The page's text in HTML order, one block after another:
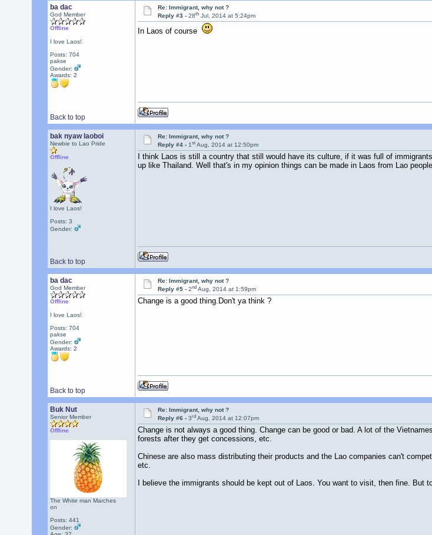
ba dac
God Member
Offline
I love Laos!
Posts: 704
pakse
Gender:
Awards: 2
Re: Immigrant, why not ?
Reply #3 -28th Jul, 2014 at 5:24pm
In Laos of course
Back to top
bak nyaw laoboi
Newbie to Lao Pride
Offline
I love Laos!
Posts: 3
Gender:
Re: Immigrant, why not ?
Reply #4 -1st Aug, 2014 at 12:50pm
I think Laos is still a country that still would have its culture, if it was full of
up like Thailand. Well that's in my opinion things can be made in Laos from Lao
Back to top
ba dac
God Member
Offline
I love Laos!
Posts: 704
pakse
Gender:
Awards: 2
Re: Immigrant, why not ?
Reply #5 -2nd Aug, 2014 at 1:59pm
Change is a good thing.Don't ya think ?
Back to top
Buk Nut
Senior Member
Offline
The White man Marches
on
Posts: 441
Gender:
Re: Immigrant, why not ?
Reply #6 -3rd Aug, 2014 at 12:07pm
Change is not always a good thing. Change can be good or bad. A lot of the
forests after they get concessions, etc.
Chinese are also mass distributing their products and the Lao companies can't
etc.
I believe the immigrants should be kept out of Laos. You want to visit, then fine. But